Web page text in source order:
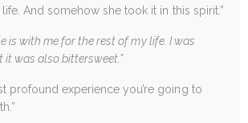
And somehow she took it in this spirit.”
is with me for the rest of my life. I was
it was also bittersweet.”
profound experience you’re going to